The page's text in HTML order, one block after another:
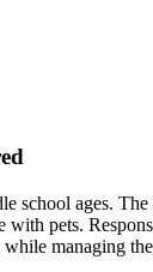
ages.
pets.
managing